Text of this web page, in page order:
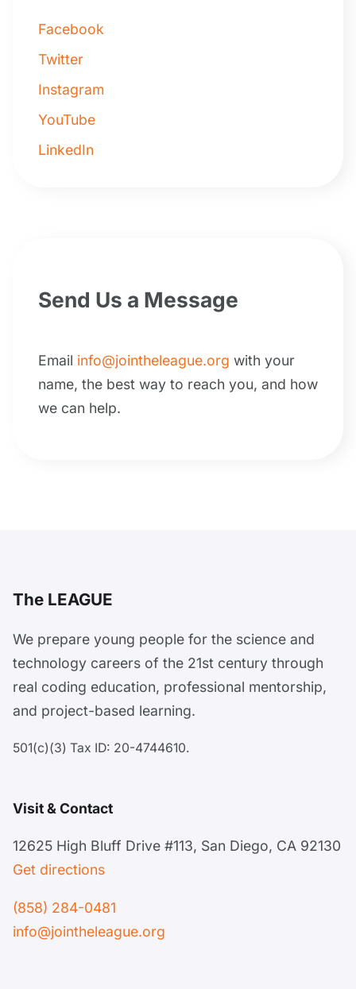
Facebook
Twitter
Instagram
YouTube
LinkedIn
Send Us a Message
Email info@jointheleague.org with your
name, the best way to reach you, and how
we can help.
The LEAGUE
We prepare young people for the science and
technology careers of the 21st century through
real coding education, professional mentorship,
and project-based learning.
501(c)(3) Tax ID: 20-4744610.
Visit & Contact
12625 High Bluff Drive #113, San Diego, CA 92130
Get directions
(858) 284-0481
info@jointheleague.org